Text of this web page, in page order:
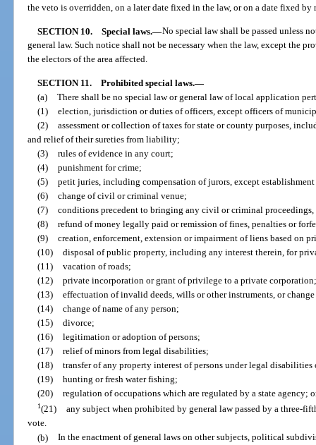
the veto is overridden, on a later date fixed in the law, or on a date fixed
SECTION 10. Special laws.—No special law shall be passed unless
general law. Such notice shall not be necessary when the law, except the
the electors of the area affected.
SECTION 11. Prohibited special laws.—
(a) There shall be no special law or general law of local application
(1) election, jurisdiction or duties of officers, except officers of
(2) assessment or collection of taxes for state or county purposes,
and relief of their sureties from liability;
(3) rules of evidence in any court;
(4) punishment for crime;
(5) petit juries, including compensation of jurors, except
(6) change of civil or criminal venue;
(7) conditions precedent to bringing any civil or criminal
(8) refund of money legally paid or remission of fines, penalties or
(9) creation, enforcement, extension or impairment of liens based on
(10) disposal of public property, including any interest therein, for
(11) vacation of roads;
(12) private incorporation or grant of privilege to a private corporation;
(13) effectuation of invalid deeds, wills or other instruments, or
(14) change of name of any person;
(15) divorce;
(16) legitimation or adoption of persons;
(17) relief of minors from legal disabilities;
(18) transfer of any property interest of persons under legal disabilities
(19) hunting or fresh water fishing;
(20) regulation of occupations which are regulated by a state agency;
1(21) any subject when prohibited by general law passed by a three-
vote.
(b) In the enactment of general laws on other subjects, political